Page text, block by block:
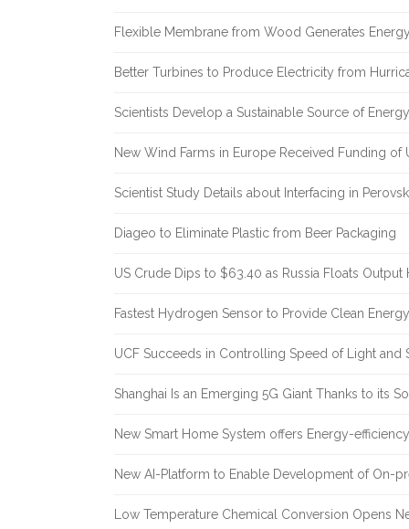
Flexible Membrane from Wood Generates
Better Turbines to Produce Electricity from
Scientists Develop a Sustainable Source of
New Wind Farms in Europe Received Funding of
Scientist Study Details about Interfacing in
Diageo to Eliminate Plastic from Beer Packaging
US Crude Dips to $63.40 as Russia Floats Output
Fastest Hydrogen Sensor to Provide Clean Energy
UCF Succeeds in Controlling Speed of Light and
Shanghai Is an Emerging 5G Giant Thanks to its
New Smart Home System offers Energy-
New AI-Platform to Enable Development of On-
Low Temperature Chemical Conversion Opens